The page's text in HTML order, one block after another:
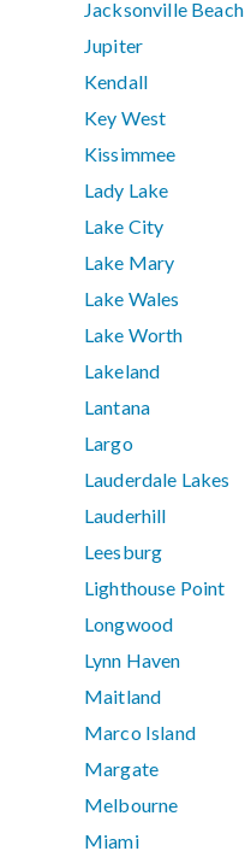
Jacksonville Beach
Jupiter
Kendall
Key West
Kissimmee
Lady Lake
Lake City
Lake Mary
Lake Wales
Lake Worth
Lakeland
Lantana
Largo
Lauderdale Lakes
Lauderhill
Leesburg
Lighthouse Point
Longwood
Lynn Haven
Maitland
Marco Island
Margate
Melbourne
Miami